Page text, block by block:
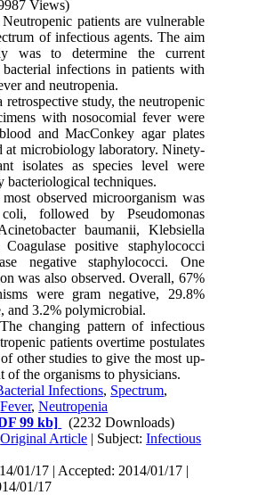
Views)
patients are vulnerable
of infectious agents. The aim
was to determine the current
infections in patients with
and neutropenia.
retrospective study, the neutropenic
with nosocomial fever were
and MacConkey agar plates
at microbiology laboratory. Ninety-
isolates as species level were
bacteriological techniques.
observed microorganism was
coli, followed by Pseudomonas
baumanii, Klebsiella
Coagulase positive staphylococci
negative staphylococci. One
was also observed. Overall, 67%
were gram negative, 29.8%
and 3.2% polymicrobial.
changing pattern of infectious
patients overtime postulates
other studies to give the most up-
of the organisms to physicians.
Infections, Spectrum,
Fever,Neutropenia
99 kb]
(2232 Downloads)
Original Article | Subject:Infectious
01/17 | Accepted: 2014/01/17 |
01/17